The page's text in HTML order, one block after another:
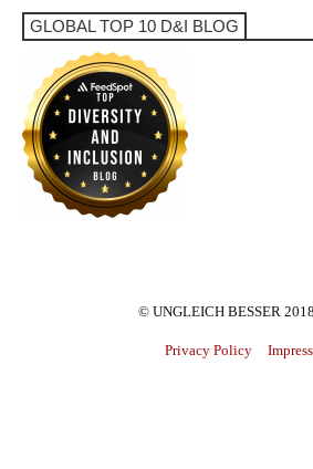
GLOBAL TOP 10 D&I BLOG
© UNGLEICH BESSER
Privacy Policy